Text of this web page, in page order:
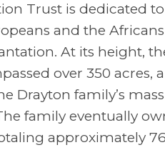
Trust is dedicated
and the
At its height,
over 350 acres,
Drayton family’s
family eventually
approximately